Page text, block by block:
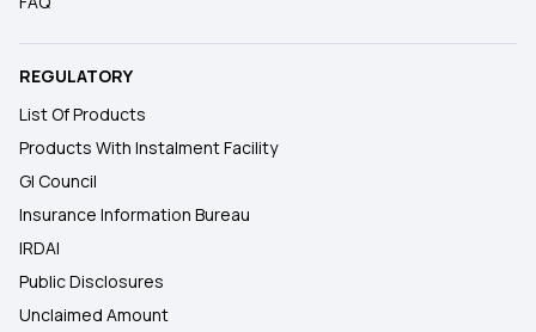
REGULATORY
List Of Products
Products With Instalment Facility
GI Council
Insurance Information Bureau
IRDAI
Public Disclosures
Unclaimed Amount